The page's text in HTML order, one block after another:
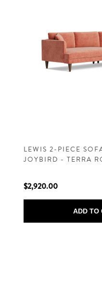
LEWIS 2-PIECE
JOYBIRD - TERRA
$2,920.00
ADD TO